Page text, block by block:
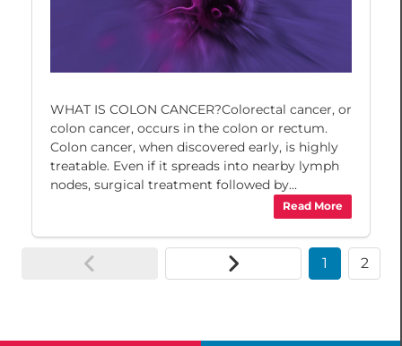
WHAT IS COLON CANCER?Colorectal cancer, or
colon cancer, occurs in the colon or rectum.
Colon cancer, when discovered early, is highly
treatable. Even if it spreads into nearby lymph
nodes, surgical treatment followed by...
Read More
1 2